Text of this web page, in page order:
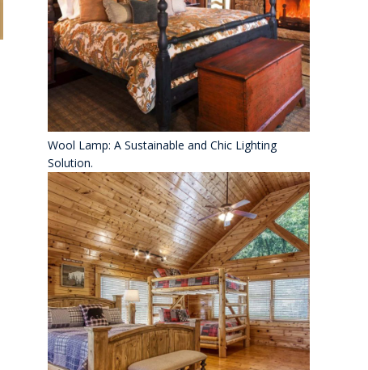
Wool Lamp: A Sustainable and Chic Lighting
Solution.